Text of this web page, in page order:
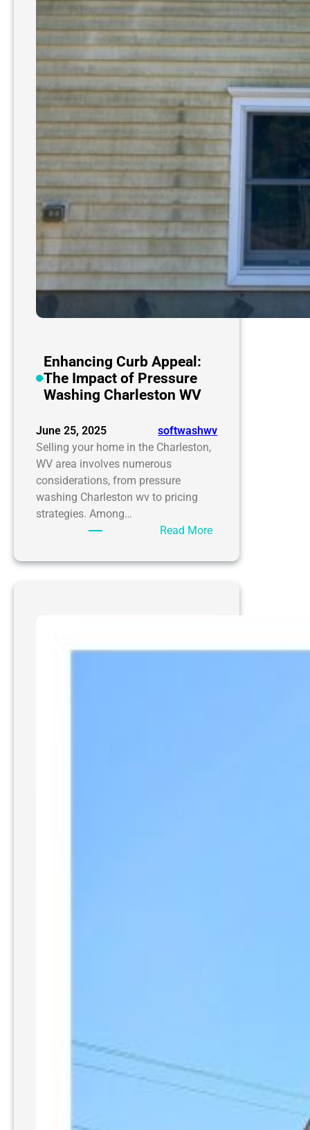
Enhancing Curb Appeal:
The Impact of Pressure
Washing Charleston WV
June 25, 2025
softwashwv
Selling your home in the Charleston,
WV area involves numerous
considerations, from pressure
washing Charleston wv to pricing
strategies. Among…
Read More:
Curb
Impact
Pressure